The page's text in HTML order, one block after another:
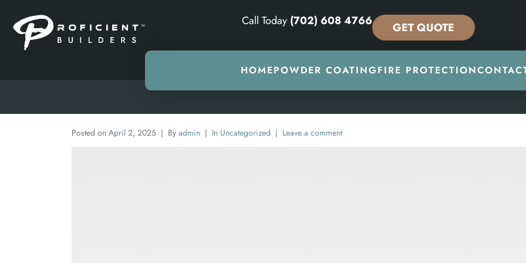
Call Today (702) 608 4766 GET QUOTE
HOMEPOWDER COATINGFIRE PROTECTION
Posted on April 2, 2025 By admin In Uncategorized Leave a comment